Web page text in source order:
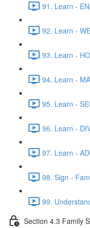
91. Learn -
92. Learn -
93. Learn -
94. Learn -
95. Learn -
96. Learn -
97. Learn -
98. Sign -
99.
Section 4.3 Family